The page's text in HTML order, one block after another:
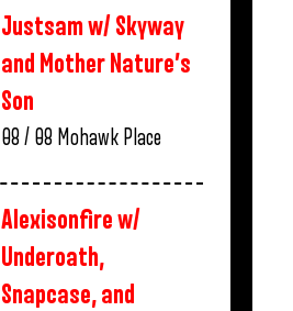
Justsam w/ Skyway
and Mother Nature’s
Son
08 / 08 Mohawk Place
Alexisonfire w/
Underoath,
Snapcase, and